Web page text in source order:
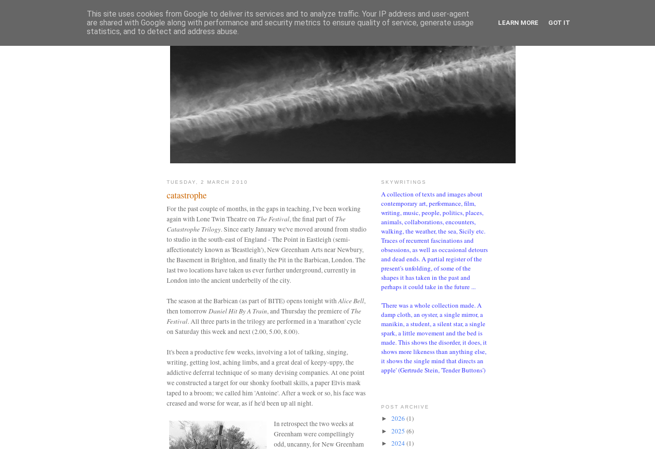
TUESDAY, 2 MARCH 2010
catastrophe
For the past couple of months, in the gaps in teaching, I've been working
again with Lone Twin Theatre on The Festival, the final part of The
Catastrophe Trilogy. Since early January we've moved around from studio
to studio in the south-east of England - The Point in Eastleigh (semi-
affectionately known as 'Beastleigh'), New Greenham Arts near Newbury,
the Basement in Brighton, and finally the Pit in the Barbican, London. The
last two locations have taken us ever further underground, currently in
London into the ancient underbelly of the city.
The season at the Barbican (as part of BITE) opens tonightwithAlice Bell,
then tomorrow Daniel Hit By A Train, and Thursday the premiere of The
Festival. All three parts in the trilogy are performed in a 'marathon' cycle
on Saturday this week and next (2.00, 5.00, 8.00).
It's been a productive few weeks, involving a lot of talking, singing,
writing, getting lost, aching limbs, and a great deal of keepy-uppy, the
addictive deferral technique of so many devising companies. At one point
we constructed a target for our shonky football skills, a paper Elvis mask
taped to a broom; we called him 'Antoine'. After a week or so, his face was
creased and worse for wear, as if he'd been up all night.
In retrospect the two weeks at
Greenham were compellingly
odd, uncanny, for New Greenham
SKYWRITINGS
A collection of texts and images about
contemporary art, performance, film,
writing, music, people, politics, places,
animals, collaborations, encounters,
walking, the weather, the sea, Sicily etc.
Traces of recurrent fascinations and
obsessions, as well as occasional detours
and dead ends. A partial register of the
present's unfolding, of some of the
shapes it has taken in the past and
perhaps it could take in the future ...
'There was a whole collection made. A
damp cloth, an oyster, a single mirror, a
manikin, a student, a silent star, a single
spark, a little movement and the bed is
made. This shows the disorder, it does, it
shows more likeness than anything else,
it shows the single mind that directs an
apple' (Gertrude Stein, 'Tender Buttons')
POST ARCHIVE
► 2026 (1)
► 2025 (6)
► 2024 (1)
This site uses cookies from Google to deliver its services and to analyze traffic. Your IP address and user-agent
are shared with Google along with performance and security metrics to ensure quality of service, generate usage
statistics, and to detect and address abuse.
LEARN MORE GOT IT